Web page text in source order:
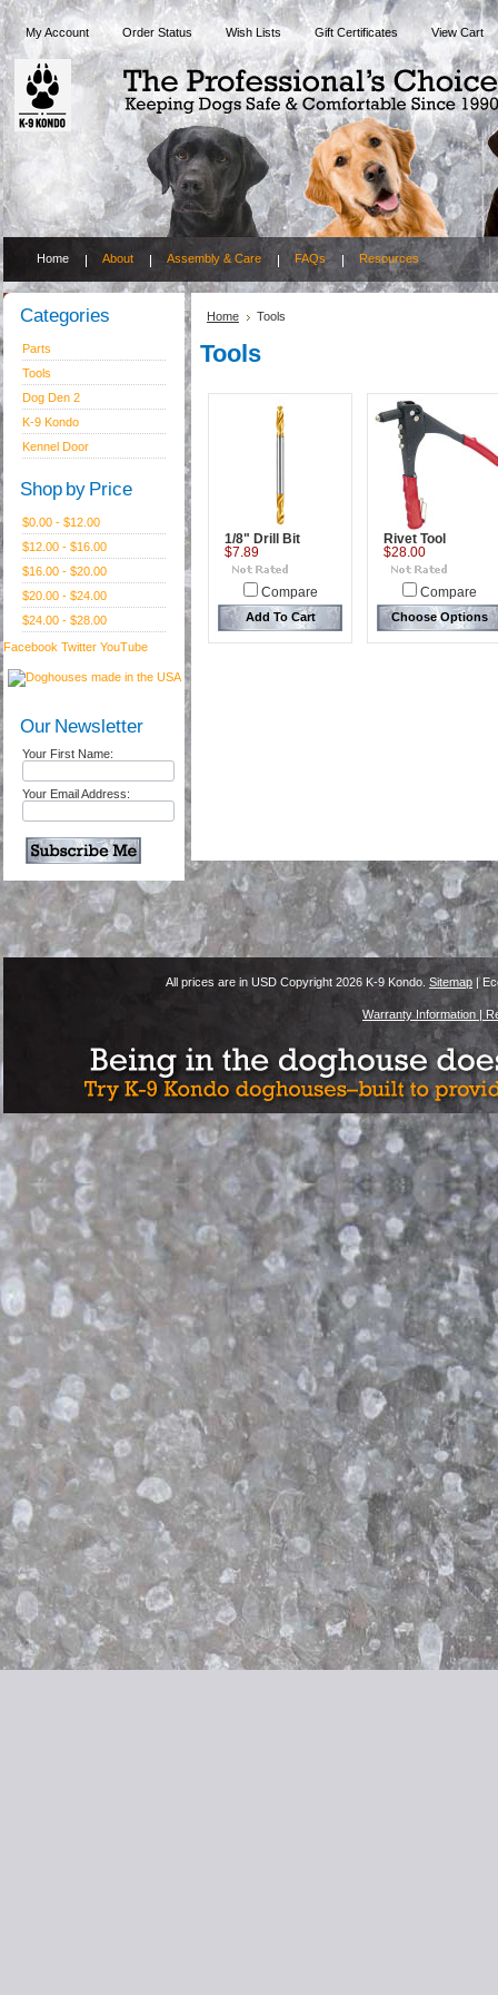
My Account Order Status Wish Lists Gift Certificates View Cart
Home About Assembly & Care FAQs Resources
Categories
Parts
Tools
Dog Den 2
K-9 Kondo
Kennel Door
Shop by Price
$0.00 - $12.00
$12.00 - $16.00
$16.00 - $20.00
$20.00 - $24.00
$24.00 - $28.00
Facebook Twitter YouTube
Our Newsletter
Your First Name:
Your Email Address:
Home Tools
Tools
1/8" Drill Bit
$7.89
Compare
Add To Cart
Rivet Tool
$28.00
Compare
Choose Options
All prices are in USD Copyright 2026 K-9 Kondo. Sitemap |
Warranty Information |